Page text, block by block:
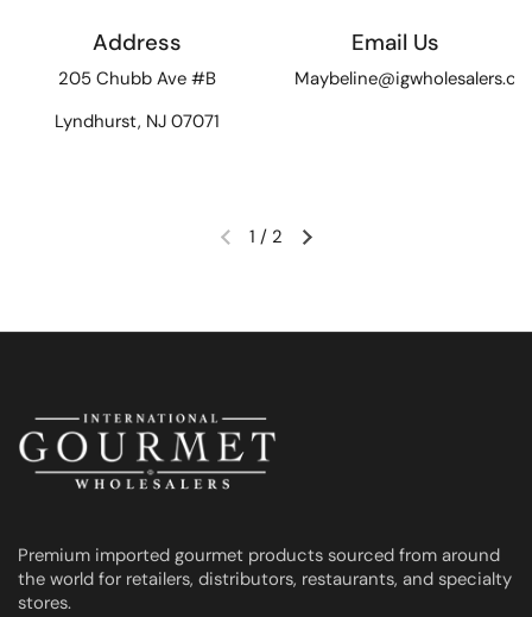
Address
205 Chubb Ave #B
Lyndhurst, NJ 07071
Email Us
Previous slideNext slide
1 / 2
Premium imported gourmet products sourced from around
the world for retailers, distributors, restaurants, and specialty
stores.